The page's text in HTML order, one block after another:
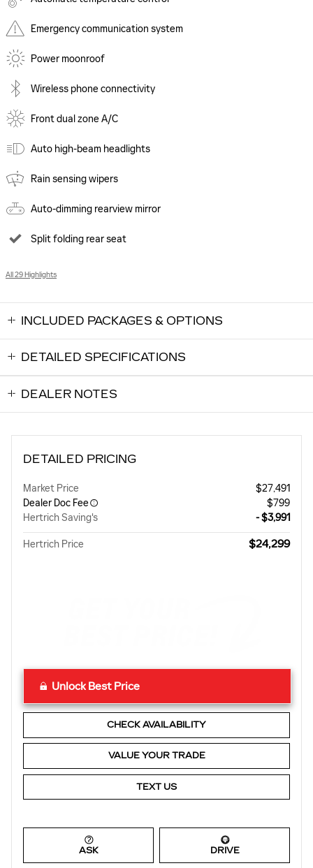
Emergency communication system
Power moonroof
Wireless phone connectivity
Front dual zone A/C
Auto high-beam headlights
Rain sensing wipers
Auto-dimming rearview mirror
Split folding rear seat
All 29 Highlights
INCLUDED PACKAGES & OPTIONS
DETAILED SPECIFICATIONS
DEALER NOTES
DETAILED PRICING
Market Price
$27,491
Dealer Doc Fee
$799
Hertrich Saving's
- $3,991
Hertrich Price $24,299
Unlock Best Price
CHECK AVAILABILITY
VALUE YOUR TRADE
TEXT US
ASK DRIVE